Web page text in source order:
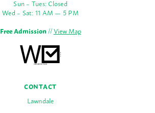
Sun – Tues: Closed
Wed – Sat: 11 AM — 5 PM
Free Admission//View Map
CONTACT
Lawndale